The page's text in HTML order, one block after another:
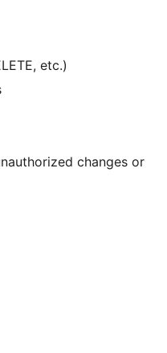
etc.)
changes or